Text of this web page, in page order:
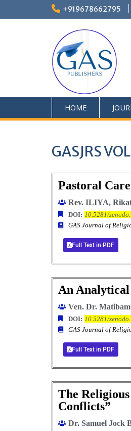
+919678662795
HOME
GASJRS
Pastoral
Rev. ILIYA,
DOI: 10.5281/
GAS Journal of
Full Text in PDF
An Analytical
Ven. Dr.
DOI: 10.5281/
GAS Journal of
Full Text in PDF
The
Conflicts”
Dr. Samuel Jock